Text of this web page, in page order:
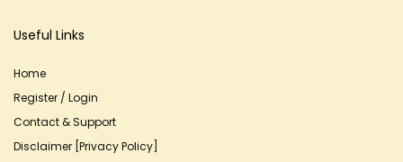
Useful Links
Home
Register / Login
Contact & Support
Disclaimer [Privacy Policy]